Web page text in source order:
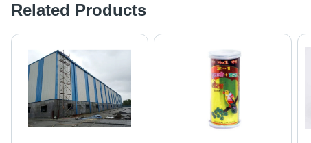
Related Products